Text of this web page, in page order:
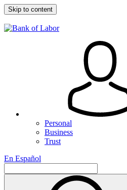
Skip to content
Personal
Business
Trust
En Español